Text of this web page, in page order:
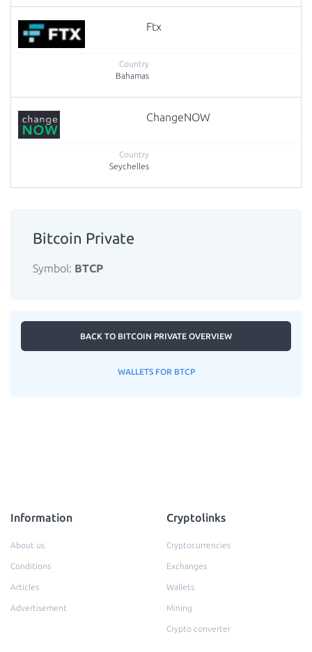
Ftx
Bahamas
ChangeNOW
Seychelles
Bitcoin Private
Symbol: BTCP
BACK TO BITCOIN PRIVATE OVERVIEW
WALLETS FOR BTCP
Information
About us
Conditions
Articles
Advertisement
Cryptolinks
Cryptocurrencies
Exchanges
Wallets
Mining
Crypto converter